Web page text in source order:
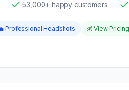
53,000+ happy customers
Professional Headshots 💰 View Pricing